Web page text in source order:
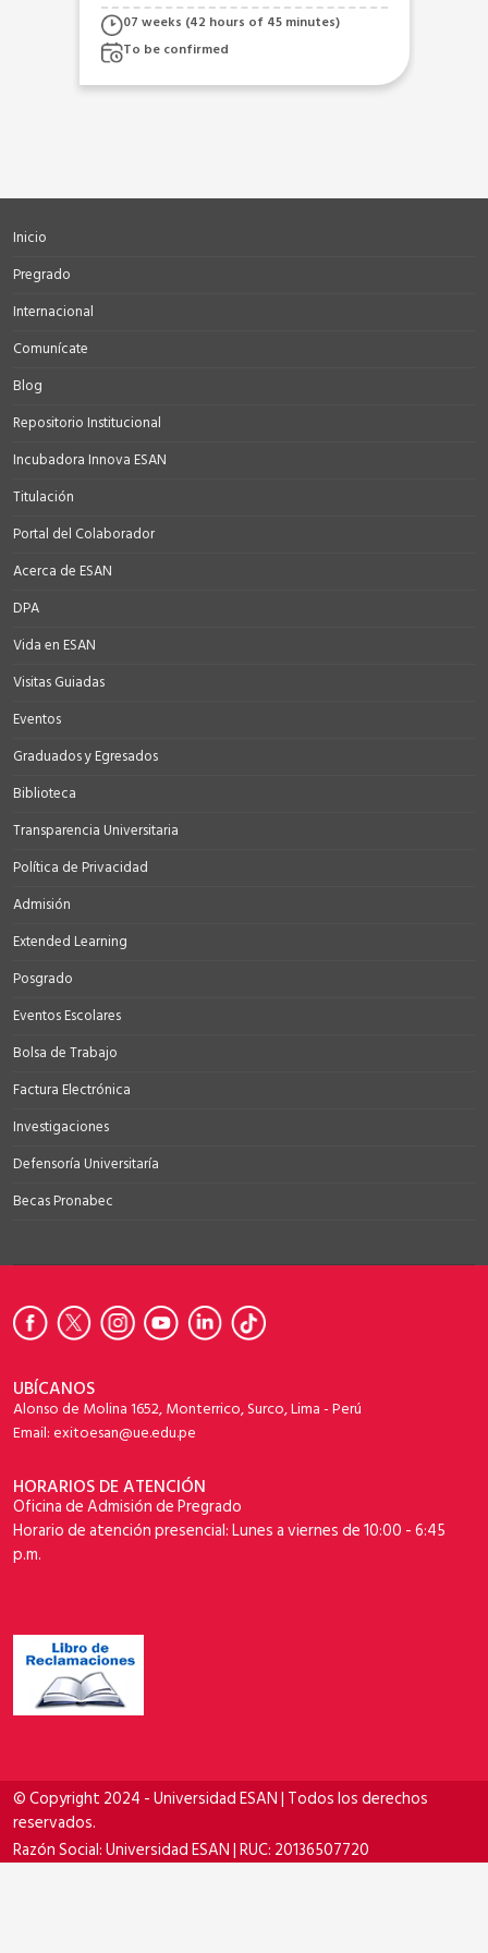
A2
Inicio
Pregrado
Internacional
Comunícate
Blog
Repositorio Institucional
Incubadora Innova ESAN
Titulación
Portal del Colaborador
Acerca de ESAN
DPA
Vida en ESAN
Visitas Guiadas
Eventos
Graduados y Egresados
Biblioteca
Transparencia Universitaria
Política de Privacidad
Admisión
Extended Learning
Posgrado
Eventos Escolares
Bolsa de Trabajo
Factura Electrónica
Investigaciones
Defensoría Universitaría
Becas Pronabec
UBÍCANOS
Alonso de Molina 1652, Monterrico, Surco, Lima - Perú
Email: exitoesan@ue.edu.pe
HORARIOS DE ATENCIÓN
Oficina de Admisión de Pregrado
Horario de atención presencial: Lunes a viernes de 10:00 - 6:45
p.m.
© Copyright 2024 - Universidad ESAN | Todos los derechos
reservados.
Razón Social: Universidad ESAN | RUC: 20136507720